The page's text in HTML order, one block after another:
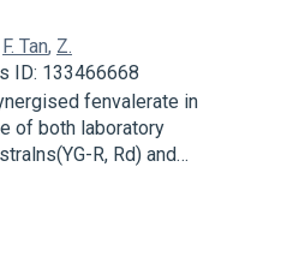
F. Tan, Z.
ID: 133466668
fenvalerate in
of both laboratory
R, Rd) and…